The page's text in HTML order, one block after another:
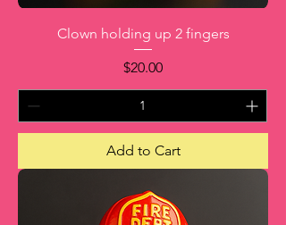
Clown holding up 2 fingers
Price
$20.00
Add to Cart